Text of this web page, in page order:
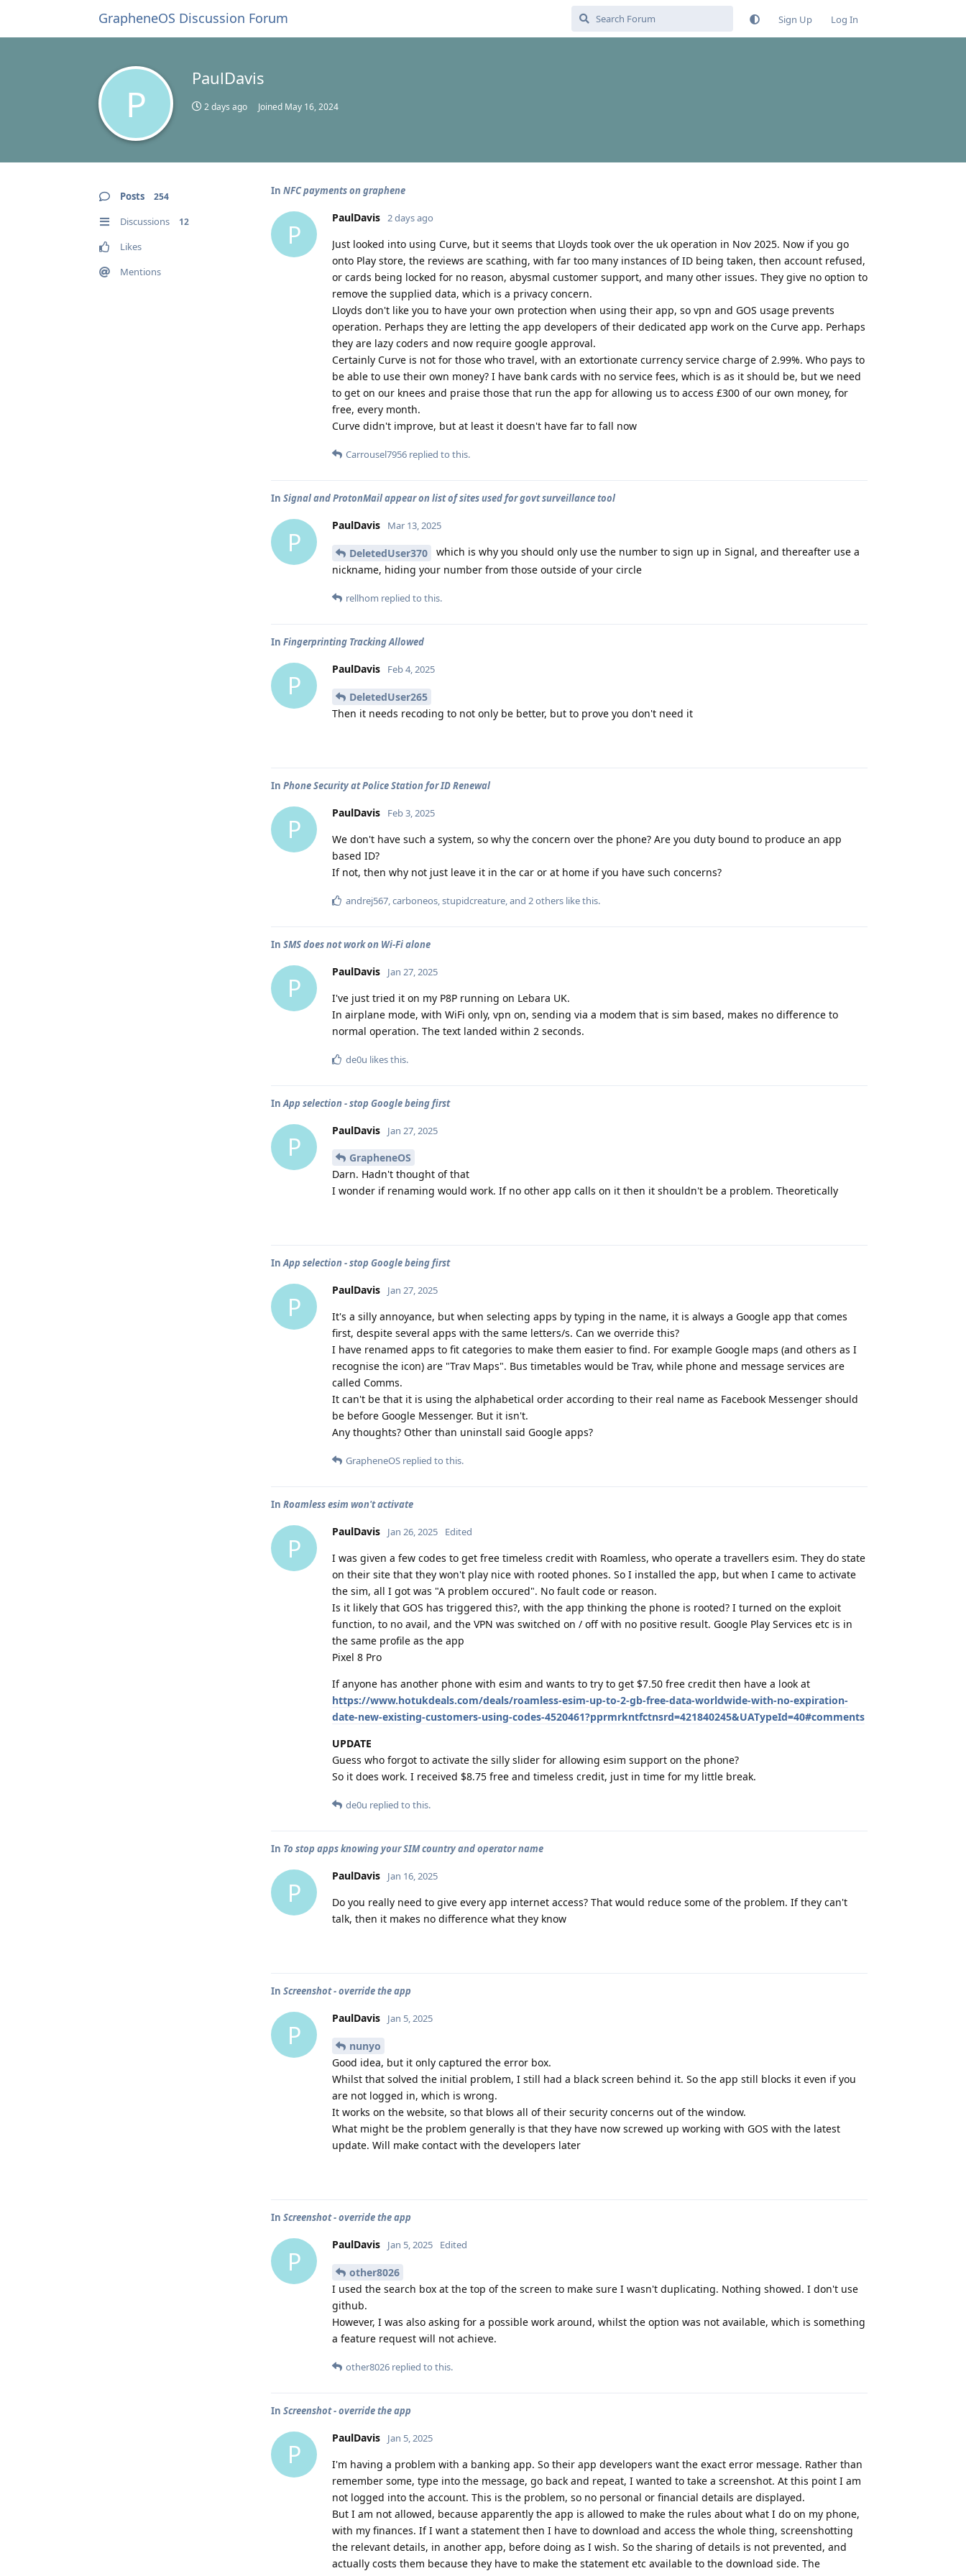
GrapheneOS Discussion Forum Sign Up Log In
P
PaulDavis
2 days ago Joined May 16, 2024
Posts 254
Discussions 12
Likes
Mentions
In NFC payments on graphene
P
PaulDavis 2 days ago
Just looked into using Curve, but it seems that Lloyds took over the uk operation in Nov 2025. Now if you go
onto Play store, the reviews are scathing, with far too many instances of ID being taken, then account refused,
or cards being locked for no reason, abysmal customer support, and many other issues. They give no option to
remove the supplied data, which is a privacy concern.
Lloyds don't like you to have your own protection when using their app, so vpn and GOS usage prevents
operation. Perhaps they are letting the app developers of their dedicated app work on the Curve app. Perhaps
they are lazy coders and now require google approval.
Certainly Curve is not for those who travel, with an extortionate currency service charge of 2.99%. Who pays to
be able to use their own money? I have bank cards with no service fees, which is as it should be, but we need
to get on our knees and praise those that run the app for allowing us to access £300 of our own money, for
free, every month.
Curve didn't improve, but at least it doesn't have far to fall now
Carrousel7956 replied to this.
In Signal and ProtonMail appear on list of sites used for govt surveillance tool
P
PaulDavis Mar 13, 2025
DeletedUser370
which is why you should only use the number to sign up in Signal, and thereafter use a
nickname, hiding your number from those outside of your circle
rellhom replied to this.
In Fingerprinting Tracking Allowed
P
PaulDavis Feb 4, 2025
DeletedUser265
Then it needs recoding to not only be better, but to prove you don't need it
In Phone Security at Police Station for ID Renewal
P
PaulDavis Feb 3, 2025
We don't have such a system, so why the concern over the phone? Are you duty bound to produce an app
based ID?
If not, then why not just leave it in the car or at home if you have such concerns?
andrej567 carboneos stupidcreature , and 2others like this.
In SMS does not work on Wi-Fi alone
P
PaulDavis Jan 27, 2025
I've just tried it on my P8P running on Lebara UK.
In airplane mode, with WiFi only, vpn on, sending via a modem that is sim based, makes no difference to
normal operation. The text landed within 2 seconds.
de0u likes this.
In App selection - stop Google being first
P
PaulDavis Jan 27, 2025
GrapheneOS
Darn. Hadn't thought of that
I wonder if renaming would work. If no other app calls on it then it shouldn't be a problem. Theoretically
InApp selection - stop Google being first
P
PaulDavis Jan 27, 2025
It's a silly annoyance, but when selecting apps by typing in the name, it is always a Google app that comes
first, despite several apps with the same letters/s. Can we override this?
I have renamed apps to fit categories to make them easier to find. For example Google maps (and others as I
recognise the icon) are "Trav Maps". Bus timetables would be Trav, while phone and message services are
called Comms.
It can't be that it is using the alphabetical order according to their real name as Facebook Messenger should
be before Google Messenger. But it isn't.
Any thoughts? Other than uninstall said Google apps?
GrapheneOS replied to this.
In Roamless esim won't activate
P
PaulDavis Jan 26, 2025 Edited
I was given a few codes to get free timeless credit with Roamless, who operate a travellers esim. They do state
on their site that they won't play nice with rooted phones. So I installed the app, but when I came to activate
the sim, all I got was "A problem occured". No fault code or reason.
Is it likely that GOS has triggered this?, with the app thinking the phone is rooted? I turned on the exploit
function, to no avail, and the VPN was switched on / off with no positive result. Google Play Services etc is in
the same profile as the app
Pixel 8 Pro
If anyone has another phone with esim and wants to try to get $7.50 free credit then have a look at
https://www.hotukdeals.com/deals/roamless-esim-up-to-2-gb-free-data-worldwide-with-no-expiration-
date-new-existing-customers-using-codes-4520461?pprmrkntfctnsrd=421840245&UATypeId=40#comments
UPDATE
Guess who forgot to activate the silly slider for allowing esim support on the phone?
So it does work. I received $8.75 free and timeless credit, just in time for my little break.
de0u replied to this.
In To stop apps knowing your SIM country and operator name
P
PaulDavis Jan 16, 2025
Do you really need to give every app internet access? That would reduce some of the problem. If they can't
talk, then it makes no difference what they know
In Screenshot - override the app
P
PaulDavis Jan 5, 2025
nunyo
Good idea, but it only captured the error box.
Whilst that solved the initial problem, I still had a black screen behind it. So the app still blocks it even if you
are not logged in, which is wrong.
It works on the website, so that blows all of their security concerns out of the window.
What might be the problem generally is that they have now screwed up working with GOS with the latest
update. Will make contact with the developers later
In Screenshot - override the app
P
PaulDavis Jan 5, 2025 Edited
other8026
I used the search box at the top of the screen to make sure I wasn't duplicating. Nothing showed. I don't use
github.
However, I was also asking for a possible work around, whilst the option was not available, which is something
a feature request will not achieve.
other8026 replied to this.
In Screenshot - override the app
P
PaulDavis Jan 5, 2025
I'm having a problem with a banking app. So their app developers want the exact error message. Rather than
remember some, type into the message, go back and repeat, I wanted to take a screenshot. At this point I am
not logged into the account. This is the problem, so no personal or financial details are displayed.
But I am not allowed, because apparently the app is allowed to make the rules about what I do on my phone,
with my finances. If I want a statement then I have to download and access the whole thing, screenshotting
the relevant details, in another app, before doing as I wish. So the sharing of details is not prevented, and
actually costs them because they have to make the statement etc available to the download side. The